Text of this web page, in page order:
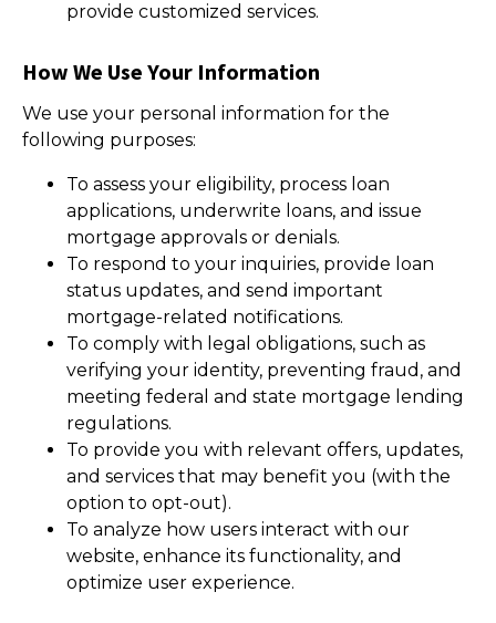
provide customized services.
How We Use Your Information
We use your personal information for the
following purposes:
To assess your eligibility, process loan
applications, underwrite loans, and issue
mortgage approvals or denials.
To respond to your inquiries, provide loan
status updates, and send important
mortgage-related notifications.
To comply with legal obligations, such as
verifying your identity, preventing fraud, and
meeting federal and state mortgage lending
regulations.
To provide you with relevant offers, updates,
and services that may benefit you (with the
option to opt-out).
To analyze how users interact with our
website, enhance its functionality, and
optimize user experience.